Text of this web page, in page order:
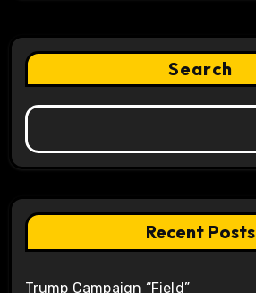
Search
Recent Posts
Trump Campaign “Field”